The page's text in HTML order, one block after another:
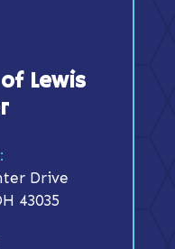
Lewis
Drive
43035